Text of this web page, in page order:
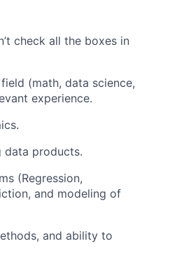
check all the boxes in
(math, data science,
experience.
data products.
(Regression,
and modeling of
and ability to